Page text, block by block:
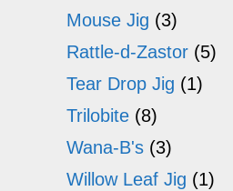
Mouse Jig (3)
Rattle-d-Zastor (5)
Tear Drop Jig (1)
Trilobite (8)
Wana-B's (3)
Willow Leaf Jig (1)